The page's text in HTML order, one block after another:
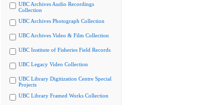
UBC Archives Audio Recordings
Collection
UBC Archives Photograph Collection
UBC Archives Video & Film Collection
UBC Institute of Fisheries Field Records
UBC Legacy Video Collection
UBC Library Digitization Centre Special
Projects
UBC Library Framed Works Collection